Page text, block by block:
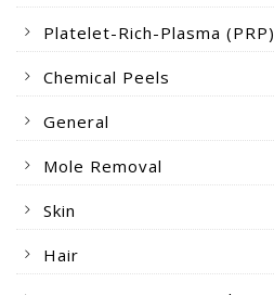
Platelet-Rich-Plasma (PRP)
Chemical Peels
General
Mole Removal
Skin
Hair